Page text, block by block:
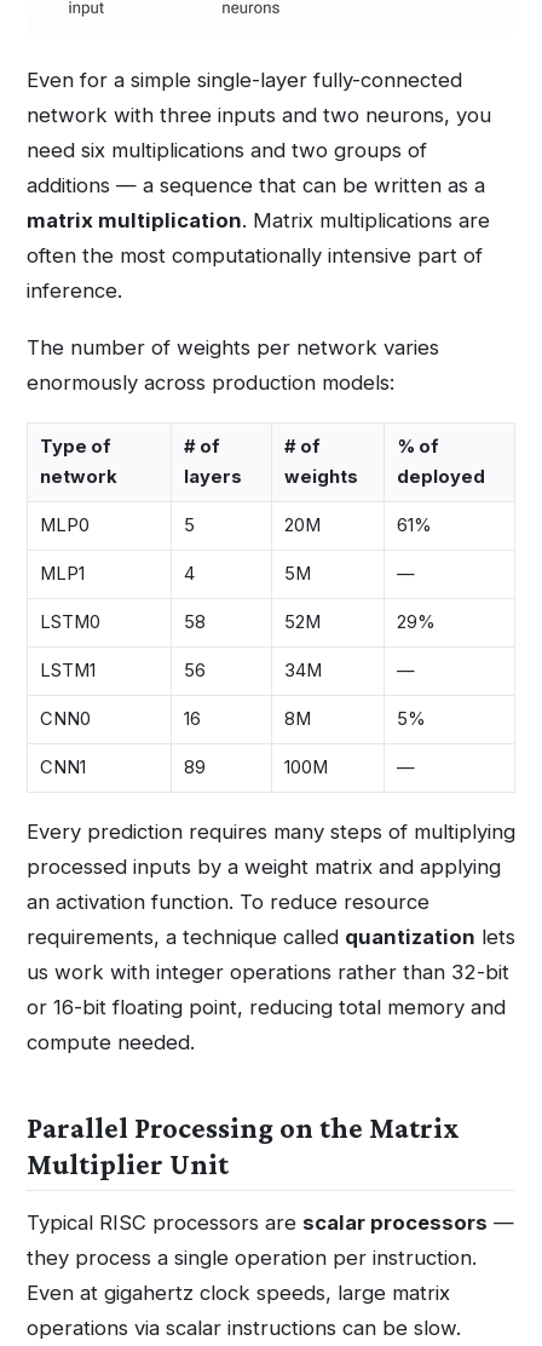
Even for a simple single-layer fully-connected
network with three inputs and two neurons, you
need six multiplications and two groups of
additions — a sequence that can be written as a
matrix multiplication. Matrix multiplications are
often the most computationally intensive part of
inference.
The number of weights per network varies
enormously across production models:
Type of
network
# of
layers
# of
weights
% of
deployed
MLP0 5 20M 61%
MLP1 4 5M —
LSTM0 58 52M 29%
LSTM1 56 34M —
CNN0 16 8M 5%
CNN1 89 100M —
Every prediction requires many steps of multiplying
processed inputs by a weight matrix and applying
an activation function. To reduce resource
requirements, a technique called quantization lets
us work with integer operations rather than 32-bit
or 16-bit floating point, reducing total memory and
compute needed.
Parallel Processing on the Matrix
Multiplier Unit
Typical RISC processors are scalar processors —
they process a single operation per instruction.
Even at gigahertz clock speeds, large matrix
operations via scalar instructions can be slow.